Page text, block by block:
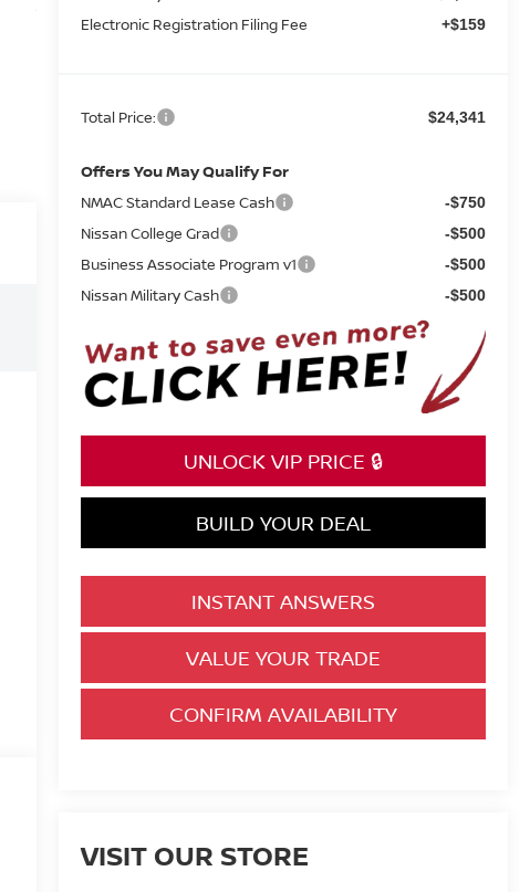
Electronic Registration Filing Fee +$159
Total Price: $24,341
Offers You May Qualify For
NMAC Standard Lease Cash -$750
Nissan College Grad -$500
Business Associate Program v1 -$500
Nissan Military Cash -$500
UNLOCK VIP PRICE 🔒
BUILD YOUR DEAL
INSTANT ANSWERS
VALUE YOUR TRADE
CONFIRM AVAILABILITY
VISIT OUR STORE